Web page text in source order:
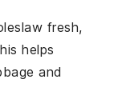
fresh,
helps
and